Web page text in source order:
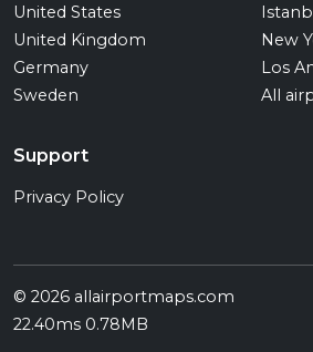
United States
United Kingdom
Germany
Sweden
New
Los
All
Support
Privacy Policy
© 2026 allairportmaps.com
22.40ms 0.78MB